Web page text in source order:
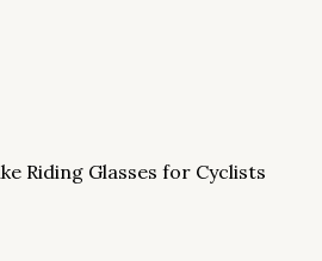
Riding Glasses for Cyclists